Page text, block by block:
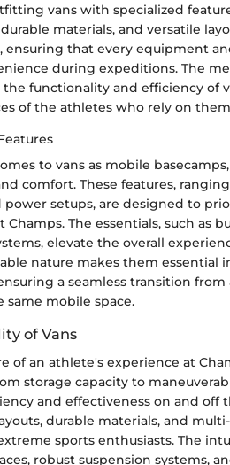
vans with specialized
materials, and versatile
ensuring that every equipment
during expeditions. The
the functionality and efficiency of
of the athletes who rely on
to vans as mobile
comfort. These features,
setups, are designed to
Champs. The essentials, such as
elevate the overall
nature makes them
a seamless transition
mobile space.
of Vans
of an athlete's experience at
storage capacity to
and effectiveness on and off
durable materials, and
sports enthusiasts. The
robust suspension systems,